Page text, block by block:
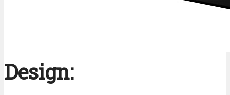
Design: